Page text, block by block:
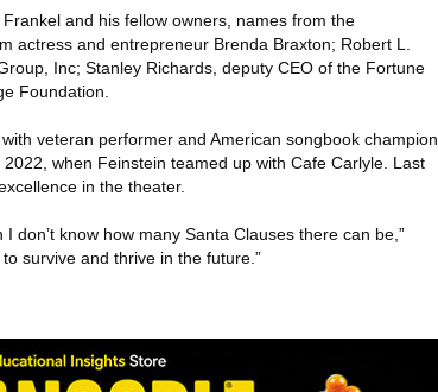
and his fellow owners, names from the
actress and entrepreneur Brenda Braxton; Robert L.
Inc; Stanley Richards, deputy CEO of the Fortune
Foundation.
veteran performer and American songbook champion
when Feinstein teamed up with Cafe Carlyle. Last
in the theater.
don’t know how many Santa Clauses there can be,”
survive and thrive in the future.”